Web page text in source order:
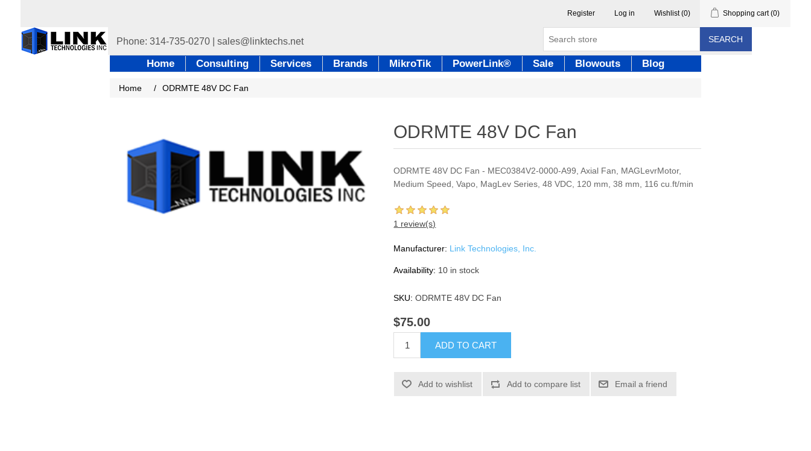
Register Log in Wishlist (0) Shopping cart (0)
SEARCH
Home Consulting Services Brands MikroTik PowerLink® Sale Blowouts Blog
Home / ODRMTE 48V DC Fan
ODRMTE 48V DC Fan
ODRMTE 48V DC Fan - MEC0384V2-0000-A99, Axial Fan, MAGLevrMotor,
Medium Speed, Vapo, MagLev Series, 48 VDC, 120 mm, 38 mm, 116 cu.ft/min
1 review(s)
Manufacturer: Link Technologies, Inc.
Availability: 10 in stock
SKU: ODRMTE 48V DC Fan
$75.00
ADD TO CART
Add to wishlist Add to compare list Email a friend